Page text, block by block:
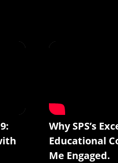
Why SPS’s
Educational
Me Engaged.